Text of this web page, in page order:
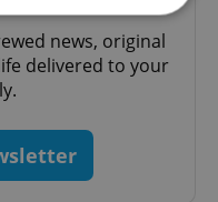
news, original
delivered to your
Targeting
website
account
be used properly